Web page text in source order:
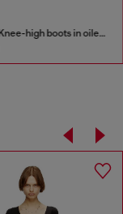
D-Venus-Knee-high boots in oiled leather